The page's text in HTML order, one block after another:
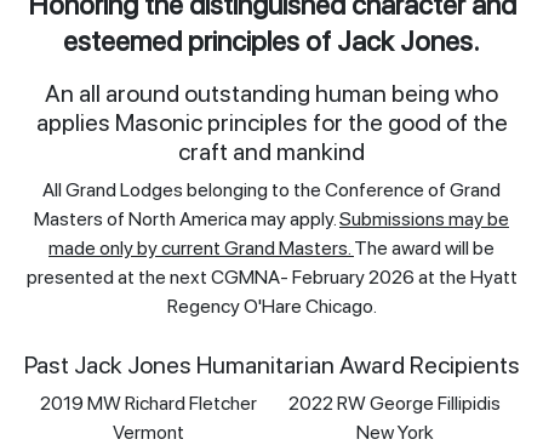
esteemed principles of Jack Jones.
An all around outstanding human being who
applies Masonic principles for the good of the
craft and mankind
All Grand Lodges belonging to the Conference of Grand
Masters of North America may apply. Submissions may be
made only by current Grand Masters. The award will be
presented at the next CGMNA- February 2026 at the Hyatt
Regency O'Hare Chicago.
Past Jack Jones Humanitarian Award Recipients
2019 MW Richard Fletcher
Vermont
2022 RW George Fillipidis
New York